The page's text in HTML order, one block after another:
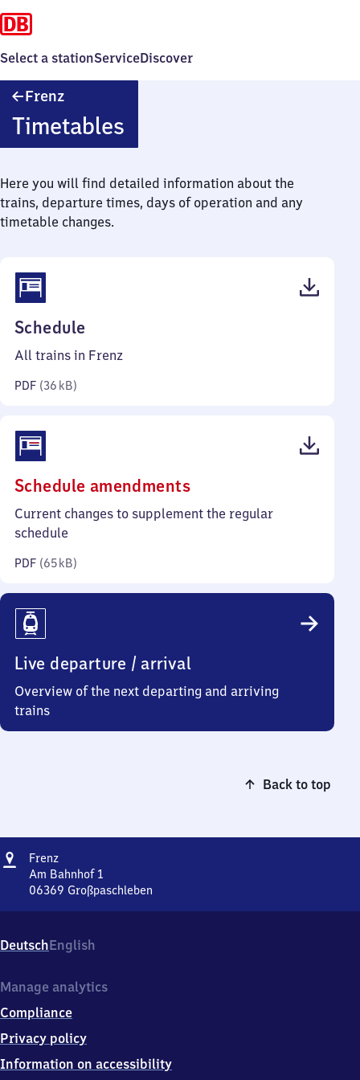
Select a stationServiceDiscover
Frenz
Timetables
Here you will find detailed information about the
trains, departure times, days of operation and any
timetable changes.
Schedule
36
All trains in Frenz
PDF (36 kB)
Schedule amendments(PDF,
65
Current changes to supplement the regular
schedule
PDF (65 kB)
Live departure / arrival
Overview of the next departing and arriving
trains
Back to top
Address
FrenzFrenz
Am Bahnhof 1
06369 Großpaschleben
Bahnhof
1,
6
6
9
Großpaschleben
DeutschEnglish
Manage analytics
Compliance
Privacy policy
Information on accessibility